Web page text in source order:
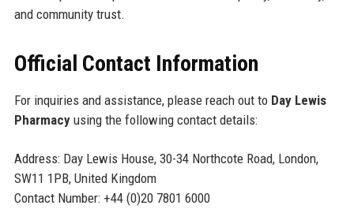
and community trust.
Official Contact Information
For inquiries and assistance, please reach out to Day Lewis
Pharmacyusing the following contact details:
Address: Day Lewis House, 30-34 Northcote Road, London,
SW11 1PB, United Kingdom
Contact Number: +44 (0)20 7801 6000